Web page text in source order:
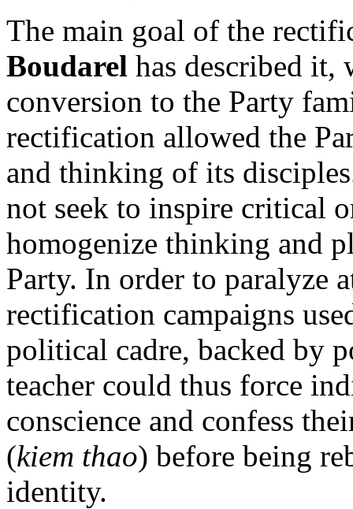
The main goal of the
Boudarel has described it,
conversion to the Party
rectification allowed the
and thinking of its
not seek to inspire critical
homogenize thinking and
Party. In order to paralyze
rectification campaigns
political cadre, backed by
teacher could thus force
conscience and confess
(kiem thao) before being
identity.